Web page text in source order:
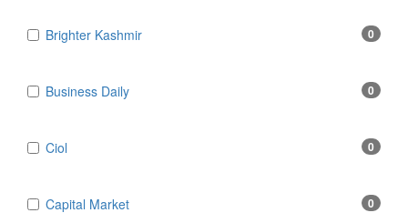
Brighter Kashmir 0
Business Daily 0
Ciol 0
Capital Market 0